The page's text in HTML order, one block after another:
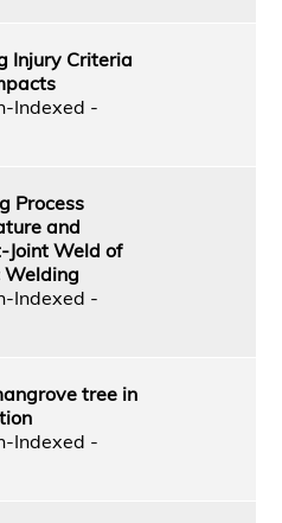
Injury Criteria
Indexed -
Process
and
Joint Weld of
Welding
Indexed -
tree in
Indexed -